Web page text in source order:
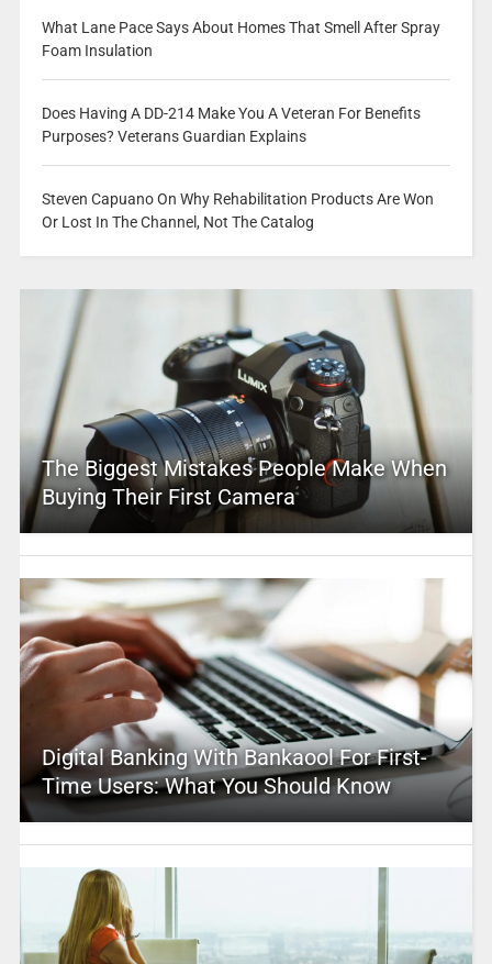
What Lane Pace Says About Homes That Smell After Spray
Foam Insulation
Does Having A DD-214 Make You A Veteran For Benefits
Purposes? Veterans Guardian Explains
Steven Capuano On Why Rehabilitation Products Are Won
Or Lost In The Channel, Not The Catalog
The Biggest Mistakes People Make When
Buying Their First Camera
Digital Banking With Bankaool For First-
Time Users: What You Should Know